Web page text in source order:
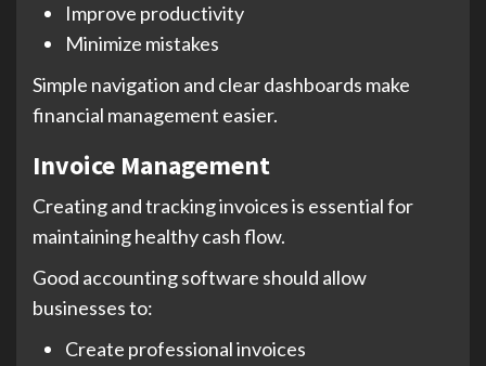
Improve productivity
Minimize mistakes
Simple navigation and clear dashboards make
financial management easier.
Invoice Management
Creating and tracking invoices is essential for
maintaining healthy cash flow.
Good accounting software should allow
businesses to:
Create professional invoices